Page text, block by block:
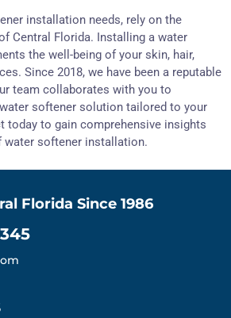
installation needs, rely on the
Central Florida. Installing a water
the well-being of your skin, hair,
Since 2018, we have been a reputable
team collaborates with you to
softener solution tailored to your
today to gain comprehensive insights
water softener installation.
Florida Since 1986